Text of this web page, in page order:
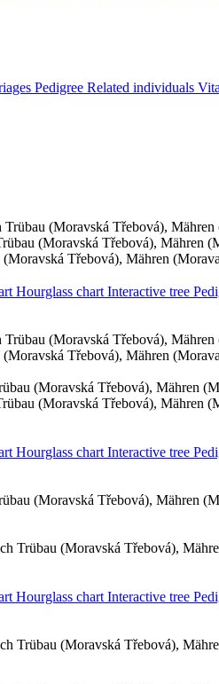
Pedigree Related individuals
(Moravská Třebová),
(Moravská Třebová), Mähren
Třebová), Mähren
Hourglass chart Interactive tree
(Moravská Třebová),
Třebová), Mähren
(Moravská Třebová), Mähren
(Moravská Třebová), Mähren
Hourglass chart Interactive tree
(Moravská Třebová), Mähren
Trübau (Moravská Třebová),
Hourglass chart Interactive tree
Trübau (Moravská Třebová),